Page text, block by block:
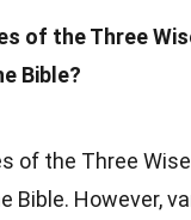
of the Three
Bible?
of the Three
Bible. However,